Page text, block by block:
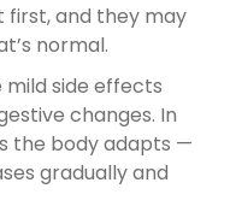
first, and they may
normal.
side effects
changes. In
the body adapts —
gradually and